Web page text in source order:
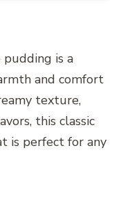
pudding is a
and comfort
texture,
this classic
is perfect for any